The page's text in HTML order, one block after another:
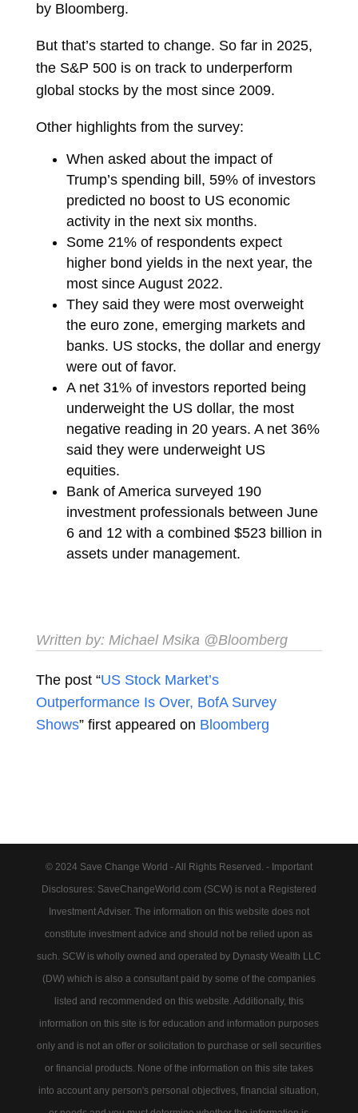
by Bloomberg.
But that’s started to change. So far in 2025,
the S&P 500 is on track to underperform
global stocks by the most since 2009.
Other highlights from the survey:
When asked about the impact of
Trump’s spending bill, 59% of investors
predicted no boost to US economic
activity in the next six months.
Some 21% of respondents expect
higher bond yields in the next year, the
most since August 2022.
They said they were most overweight
the euro zone, emerging markets and
banks. US stocks, the dollar and energy
were out of favor.
A net 31% of investors reported being
underweight the US dollar, the most
negative reading in 20 years. A net 36%
said they were underweight US
equities.
Bank of America surveyed 190
investment professionals between June
6 and 12 with a combined $523 billion in
assets under management.
Written by: Michael Msika @Bloomberg
The post “US Stock Market’s
Outperformance Is Over, BofA Survey
Shows” first appeared on Bloomberg
© 2024 Save Change World - All Rights Reserved. - Important
Disclosures: SaveChangeWorld.com (SCW) is not a Registered
Investment Adviser. The information on this website does not
constitute investment advice and should not be relied upon as
such. SCW is wholly owned and operated by Dynasty Wealth LLC
(DW) which is also a consultant paid by some of the companies
listed and recommended on this website. Additionally, this
information on this site is for education and information purposes
only and is not an offer or solicitation to purchase or sell securities
or financial products. None of the information on this site takes
into account any person's personal objectives, financial situation,